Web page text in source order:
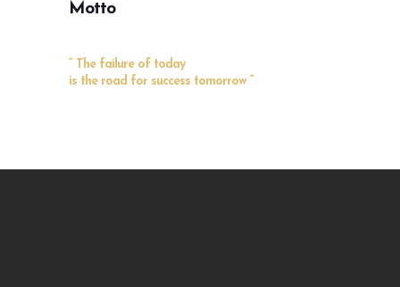
Motto
“ The failure of today
is the road for success tomorrow “